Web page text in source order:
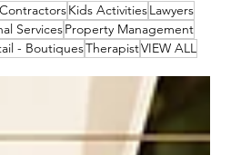
ContractorsKids ActivitiesLawyers
ServicesProperty Management
- BoutiquesTherapistVIEW ALL